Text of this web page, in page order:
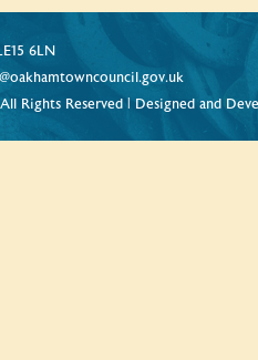
6LN
Rights Reserved | Designed and